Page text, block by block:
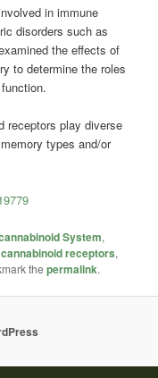
in immune
disorders such as
the effects of
to determine the roles
receptors play diverse
types and/or
System,
cannabinoid receptors,
thepermalink.